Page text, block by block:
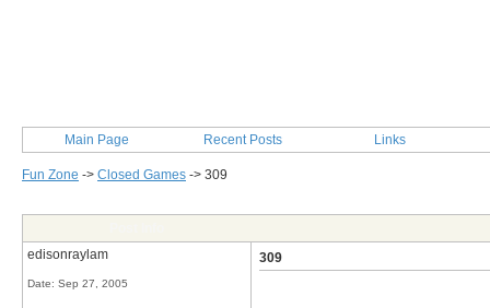
Main Page Recent Posts Links
Fun Zone -> Closed Games -> 309
edisonraylam
Date: Sep 27, 2005
309